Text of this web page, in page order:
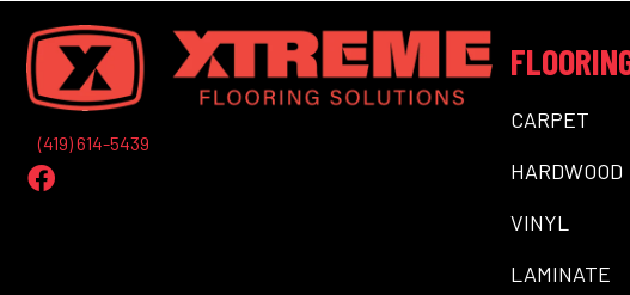
(419) 614-5439
CARPET
HARDWOOD
VINYL
LAMINATE